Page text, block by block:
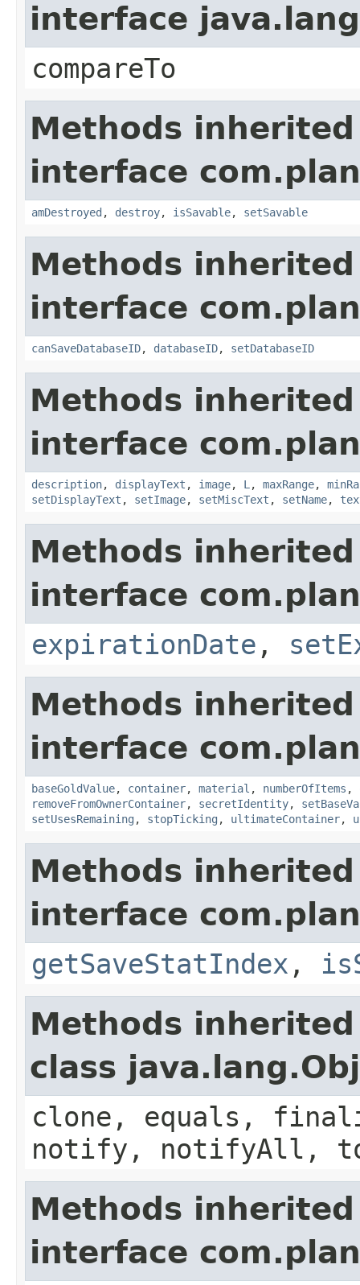
interface
compareTo
Methods
interface
amDestroyed , destroy, isSavable, setSavable
Methods
interface
canSaveDatabaseID, databaseID, setDatabaseID
Methods
interface
description, displayText , image, L , maxRange,
setDisplayText , setImage, setMiscText , setName,
Methods
interface
expirationDate ,
Methods
interface
baseGoldValue, container, material , numberOfItems ,
removeFromOwnerContainer, secretIdentity,
setUsesRemaining , stopTicking , ultimateContainer,
Methods
interface
getSaveStatIndex ,
Methods
class
clone, equals,
notify, notifyAll,
Methods
interface